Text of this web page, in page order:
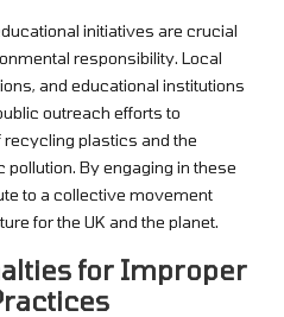
initiatives are crucial
responsibility. Local
and educational institutions
outreach efforts to
plastics and the
By engaging in these
to a collective movement
for the UK and the planet.
for Improper